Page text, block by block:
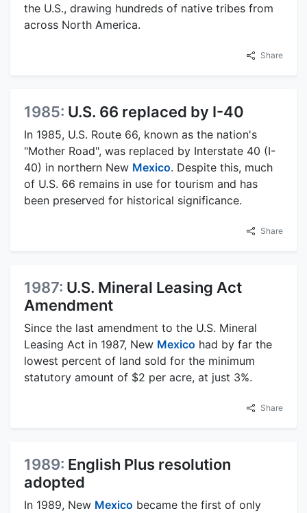
the U.S., drawing hundreds of native tribes from
across North America.
Share
1985: U.S. 66 replaced by I-40
In 1985, U.S. Route 66, known as the nation's
"Mother Road", was replaced by Interstate 40 (I-
40) in northern New Mexico. Despite this, much
of U.S. 66 remains in use for tourism and has
been preserved for historical significance.
Share
1987: U.S. Mineral Leasing Act
Amendment
Since the last amendment to the U.S. Mineral
Leasing Act in 1987, New Mexico had by far the
lowest percent of land sold for the minimum
statutory amount of $2 per acre, at just 3%.
Share
1989: English Plus resolution
adopted
In 1989, New Mexico became the first of only